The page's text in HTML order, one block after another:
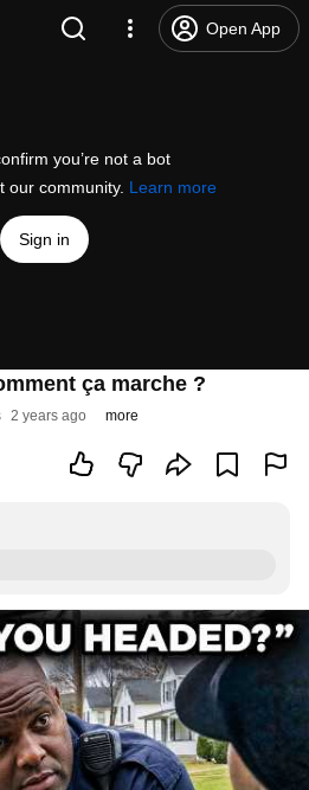
Open App
you’re not a bot
our community. Learn more
Sign in
ça marche ?
2 years ago more